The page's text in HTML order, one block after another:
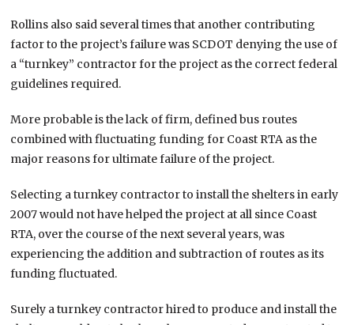
Rollins also said several times that another contributing
factor to the project’s failure was SCDOT denying the use of
a “turnkey” contractor for the project as the correct federal
guidelines required.
More probable is the lack of firm, defined bus routes
combined with fluctuating funding for Coast RTA as the
major reasons for ultimate failure of the project.
Selecting a turnkey contractor to install the shelters in early
2007 would not have helped the project at all since Coast
RTA, over the course of the next several years, was
experiencing the addition and subtraction of routes as its
funding fluctuated.
Surely a turnkey contractor hired to produce and install the